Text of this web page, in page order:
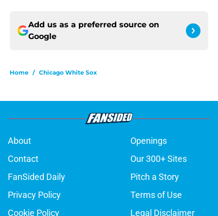
Add us as a preferred source on
Google
Home / Chicago White Sox
About
Openings
Contact
Our 300+ Sites
FanSided Daily
Pitch a Story
Privacy Policy
Terms of Use
Cookie Policy
Legal Disclaimer